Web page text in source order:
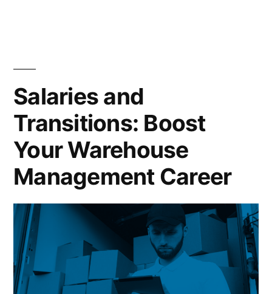
Transitions
Salaries and
Transitions: Boost
Your Warehouse
Management Career